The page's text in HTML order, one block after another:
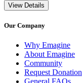
View Details
Our Company
Why Emagine
About Emagine
Community
Request Donation
General FAQs